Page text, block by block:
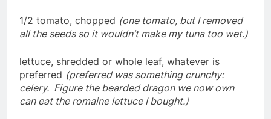
1/2 tomato, chopped (one tomato, but I removed
all the seeds so it wouldn’t make my tuna too wet.)
lettuce, shredded or whole leaf, whatever is
preferred (preferred was something crunchy:
celery. Figure the bearded dragon we now own
can eat the romaine lettuce I bought.)